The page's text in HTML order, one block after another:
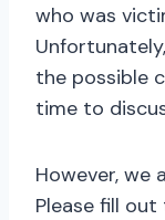
who was
the possible
time to
However, we
Please fill